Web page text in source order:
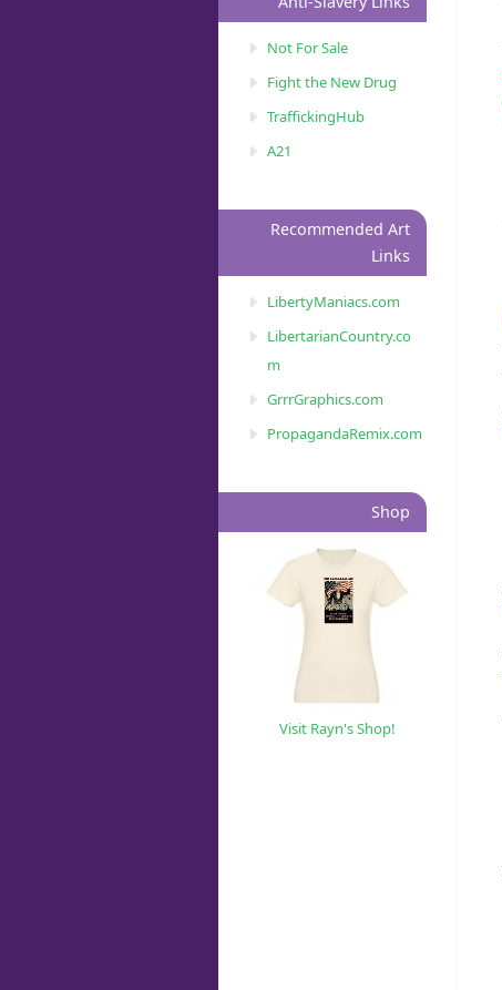
Not For Sale
Fight the New Drug
TraffickingHub
A21
Recommended Art
Links
LibertyManiacs.com
LibertarianCountry.co
m
GrrrGraphics.com
PropagandaRemix.com
Shop
Visit Rayn's Shop!